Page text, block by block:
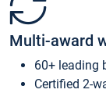
Multi-award
60+ leading
Certified 2-